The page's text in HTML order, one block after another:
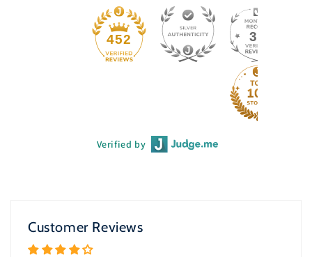
452 33
Verified by
Customer Reviews